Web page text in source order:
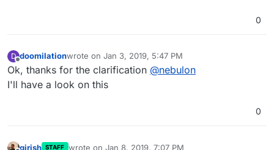
0
D
Offline
doomilationwrote on Jan 3, 2019, 5:47 PM
last edited by
Ok, thanks for the clarification @nebulon
I'll have a look on this
0
girish STAFF wrote on Jan 8, 2019, 7:07 PM